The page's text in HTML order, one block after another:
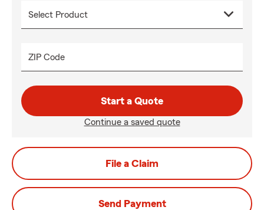
ZIP Code
Start a Quote
Continue a saved quote
File a Claim
Send Payment